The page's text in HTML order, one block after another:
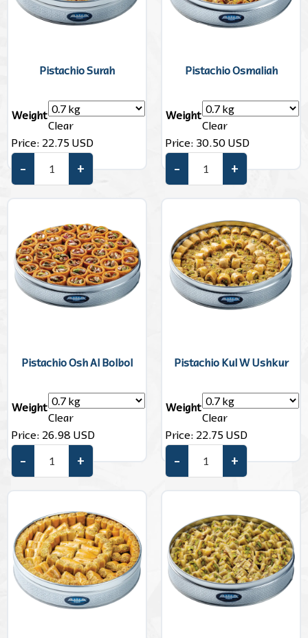
Pistachio Surah
Weight
Clear
Price: 22.75USD
Pistachio Surah quantity
– +
Add to cart
Pistachio Osmaliah
Weight
Clear
Price: 30.50USD
Pistachio Osmaliah quantity
– +
Add to cart
Pistachio Osh Al Bolbol
Weight
Clear
Price: 26.98 USD
Pistachio Osh Al Bolbol quantity
– +
Add to cart
Pistachio Kul W Ushkur
Weight
Clear
Price: 22.75USD
Pistachio Kul W Ushkur
– +
Add to cart